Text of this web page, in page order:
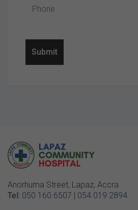
Anorhuma Street, Lapaz, Accra
Tel: 050 160 6507 | 054 019 2894